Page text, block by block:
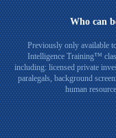
Who can
Previously only available
Intelligence Training™
including: licensed private
paralegals, background
human